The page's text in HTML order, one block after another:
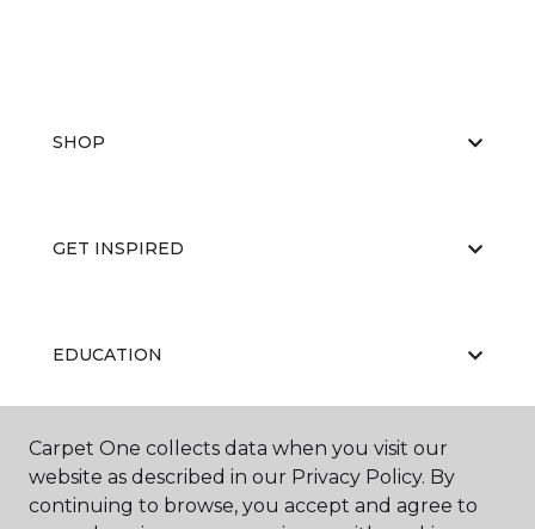
SHOP
GET INSPIRED
EDUCATION
ABOUT US
Carpet One collects data when you visit our
website as described in our Privacy Policy. By
continuing to browse, you accept and agree to